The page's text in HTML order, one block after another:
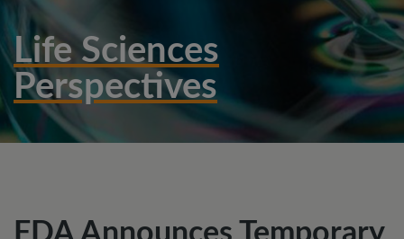
Life Sciences
Perspectives